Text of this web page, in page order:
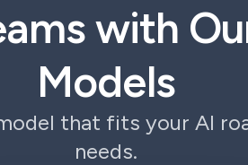
with
Models
that fits your AI
needs.